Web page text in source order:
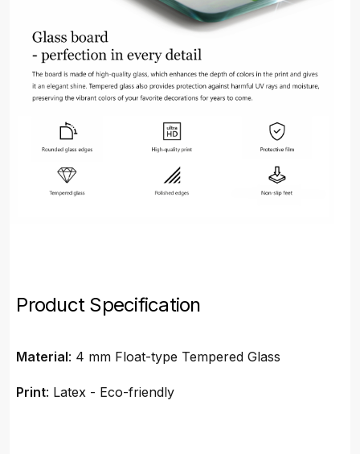
Product Specification
Material: 4 mm Float-type Tempered Glass
Print: Latex - Eco-friendly